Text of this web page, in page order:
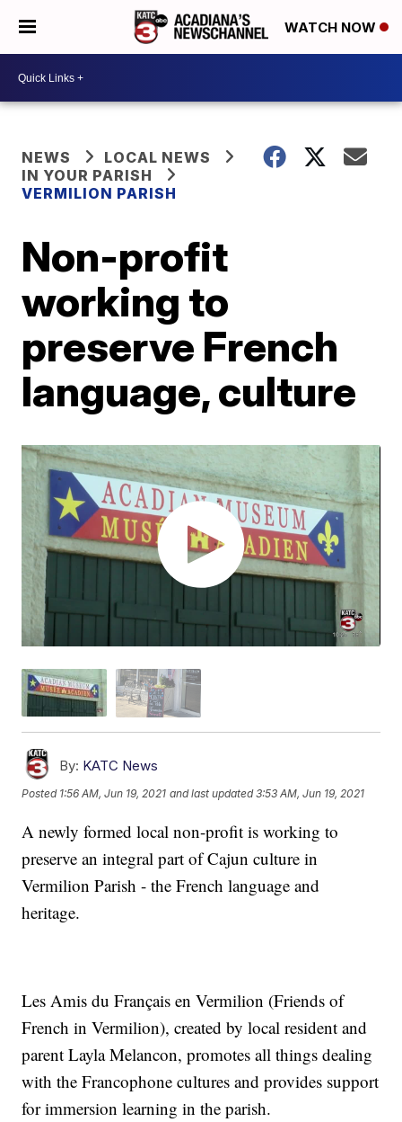
WATCH NOW
NEWS
LOCAL NEWS
IN YOUR PARISH
VERMILION PARISH
Non-profit
working to
preserve French
language, culture
By: KATC News
Posted 1:56 AM, Jun 19, 2021 and last updated 3:53 AM, Jun 19, 2021
A newly formed local non-profit is working to
preserve an integral part of Cajun culture in
Vermilion Parish - the French language and
heritage.
Les Amis du Français en Vermilion (Friends of
French in Vermilion), created by local resident and
parent Layla Melancon, promotes all things dealing
with the Francophone cultures and provides support
for immersion learning in the parish.